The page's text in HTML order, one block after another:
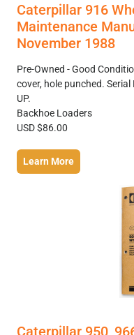
Caterpillar 916
Maintenance
November 1988
Pre-Owned - Good
cover, hole punched. Serial
UP.
Backhoe Loaders
USD $86.00
Learn More
Caterpillar 950,